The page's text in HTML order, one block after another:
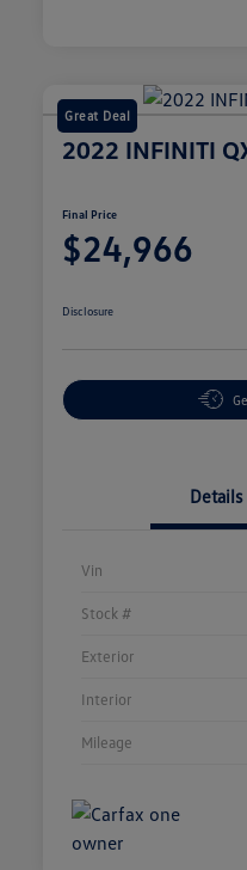
Great Deal
2022 INFINITI
Final Price
$24,966
Disclosure
Details
Vin
Stock #
Exterior
Interior
Mileage